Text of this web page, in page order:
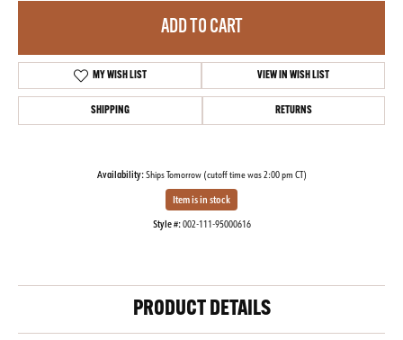
ADD TO CART
MY WISH LIST VIEW IN WISH LIST
SHIPPING RETURNS
Availability:Ships Tomorrow (cutoff time was 2:00 pm CT)
Item is in stock
Style #:002-111-95000616
PRODUCT DETAILS